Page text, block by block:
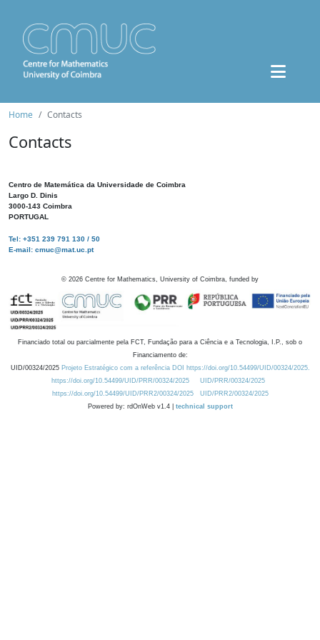
Home Contacts
Contacts
Centro de Matemática da Universidade de Coimbra
Largo D. Dinis
3000-143 Coimbra
PORTUGAL
Tel: +351 239 791 130 / 50
E-mail: cmuc@mat.uc.pt
© 2026 Centre for Mathematics, University of Coimbra, funded by
Financiado total ou parcialmente pela FCT, Fundação para a Ciência e a Tecnologia, I.P., sob o
Financiamento de:
UID/00324/2025 Projeto Estratégico com a referência DOI https://doi.org/10.54499/UID/00324/2025.
https://doi.org/10.54499/UID/PRR/00324/2025
UID/PRR/00324/2025
https://doi.org/10.54499/UID/PRR2/00324/2025
UID/PRR2/00324/2025
Powered by: rdOnWeb v1.4 | technical support